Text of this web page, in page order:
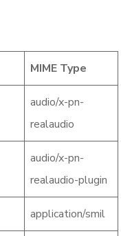
MIME Type
audio/x-pn-
realaudio
audio/x-pn-
realaudio-plugin
application/smil